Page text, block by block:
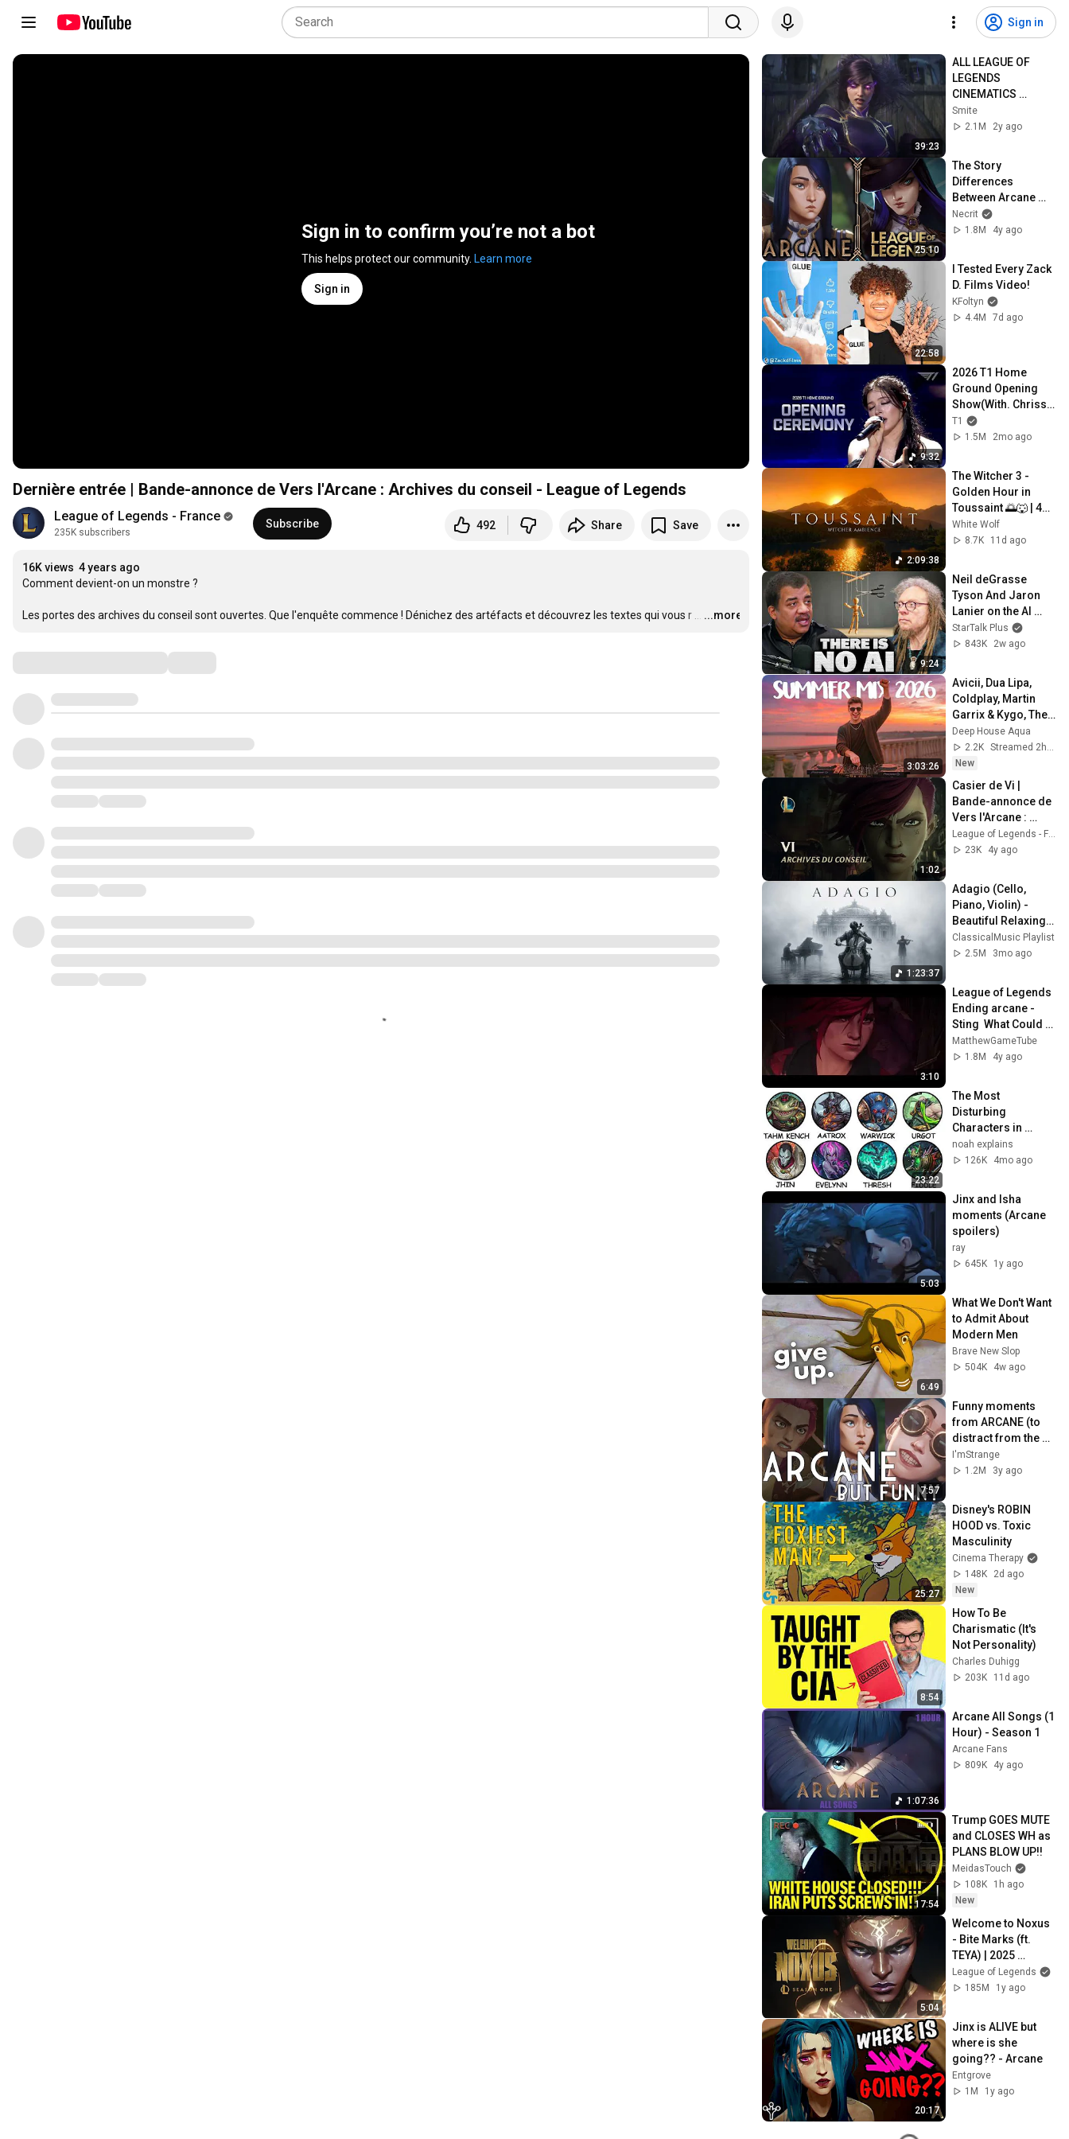
Sign in
Sign in to confirm you’re not a bot
This helps protect our community. Learn more
Sign in
Dernière entrée | Bande-annonce de Vers l'Arcane : Archives du conseil - League of Legends
League of Legends - France
235K subscribers
Subscribe 492 Share Save
16K views 4 years ago
Comment devient-on un monstre ?
Les portes des archives du conseil sont ouvertes. Que l'enquête commence ! Dénichez des artéfacts et découvrez les textes qui vous r ...more
39:23
ALL LEAGUE OF
LEGENDS
CINEMATICS
(2009=2024)
Smite
2.1M
2y ago
25:10
The Story
Differences
Between Arcane
and Canon
Universe
Necrit
1.8M
4y ago
22:58
I Tested Every Zack
D. Films Video!
KFoltyn
4.4M
7d ago
9:32
2026 T1 Home
Ground Opening
Show(With. Chrissy
Costanza)
T1
1.5M
2mo ago
2:09:38
The Witcher 3 -
Golden Hour in
Toussaint 🌅🐺 | 4K
Relaxing Music for
Study, Work & Sleep
White Wolf
8.7K
11d ago
9:24
Neil deGrasse
Tyson And Jaron
Lanier on the AI
Illusion
StarTalk Plus
843K
2w ago
3:03:26
Avicii, Dua Lipa,
Coldplay, Martin
Garrix & Kygo, The
Chainsmokers
Style - SUMMER
DEEP HOUSE Mix
Deep House Aqua
2.2K
New
1:02
Casier de Vi |
Bande-annonce de
Vers l'Arcane :
Archives du conseil
– League of
League of Legends - France
23K
4y ago
1:23:37
Adagio (Cello,
Piano, Violin) -
Beautiful Relaxing
Classical Music
ClassicalMusic Playlist
2.5M
3mo ago
3:10
League of Legends
Ending arcane -
Sting  What Could
Have Been
(episode 9) 4K 60
MatthewGameTube
1.8M
4y ago
23:22
The Most
Disturbing
Characters in
League of Legends
Explained
noah explains
126K
4mo ago
5:03
Jinx and Isha
moments (Arcane
spoilers)
ray
645K
1y ago
6:49
What We Don't Want
to Admit About
Modern Men
Brave New Slop
504K
4w ago
7:57
Funny moments
from ARCANE (to
distract from the
pain)
I'mStrange
1.2M
3y ago
25:27
Disney's ROBIN
HOOD vs. Toxic
Masculinity
Cinema Therapy
148K
2d ago
New
8:54
How To Be
Charismatic (It's
Not Personality)
Charles Duhigg
203K
11d ago
1:07:36
Arcane All Songs (1
Hour) - Season 1
Arcane Fans
809K
4y ago
17:54
Trump GOES MUTE
and CLOSES WH as
PLANS BLOW UP!!
MeidasTouch
108K
1h ago
New
5:04
Welcome to Noxus
- Bite Marks (ft.
TEYA) | 2025
Season 1 Cinematic
- League of
League of Legends
185M
1y ago
20:17
Jinx is ALIVE but
where is she
going?? - Arcane
Entgrove
1M
1y ago